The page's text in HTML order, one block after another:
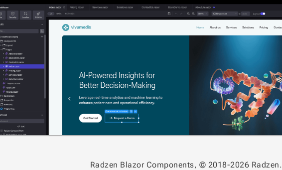
Radzen Blazor Components, © 2018-2026 Radzen.